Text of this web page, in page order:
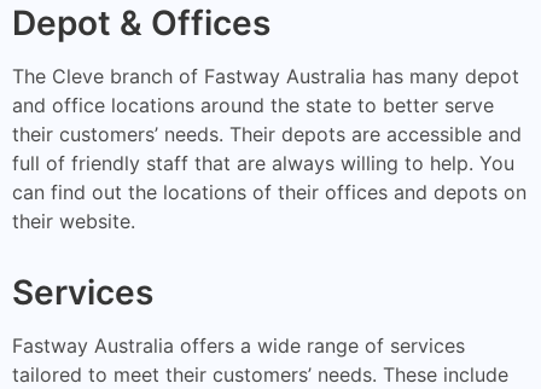
Depot & Offices
The Cleve branch of Fastway Australia has many depot
and office locations around the state to better serve
their customers’ needs. Their depots are accessible and
full of friendly staff that are always willing to help. You
can find out the locations of their offices and depots on
their website.
Services
Fastway Australia offers a wide range of services
tailored to meet their customers’ needs. These include